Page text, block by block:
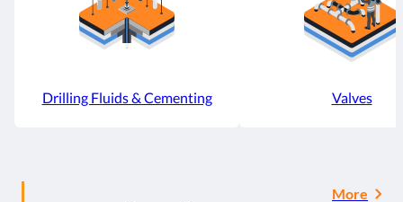
Drilling Fluids & Cementing Valves
More